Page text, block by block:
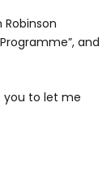
and
you to let me